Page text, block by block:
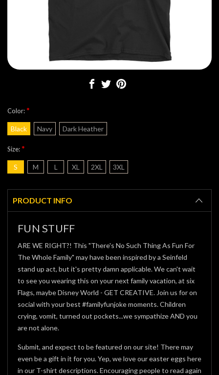
Color:*
Black Navy Dark Heather
Size:*
S M L XL 2XL 3XL
Stock:
PRODUCT INFO
FUN STUFF
ARE WE RIGHT?! This "There's No Such Thing As Fun For
The Whole Family" may have been inspired by a Seinfeld
stand up act, but it's pretty damn applicable. We can't wait
to see you wearing this on your next family vacation, at six
Flags, maybe Disney World - GET CREATIVE. Join us for on
social with your best #familyfunjoke moments. Children
crying, vomit, turned out pockets...we sympathize AND you
are not alone.
Submit, and expect to be featured on our site! There may
even be a gift in it for you. Yep, we love our easter eggs here
in our T-shirt descriptions. Encouraging people to read again